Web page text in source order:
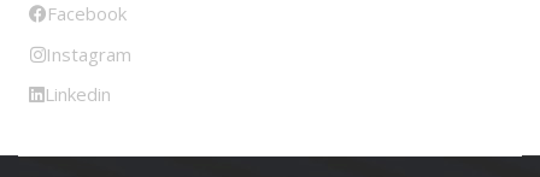
Facebook
Instagram
Linkedin